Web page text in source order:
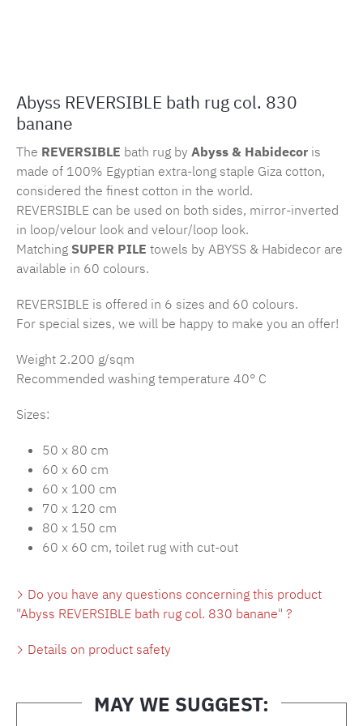
Abyss REVERSIBLE bath rug col. 830
banane
The REVERSIBLE bath rug by Abyss & Habidecor is
made of 100% Egyptian extra-long staple Giza cotton,
considered the finest cotton in the world.
REVERSIBLE can be used on both sides, mirror-inverted
in loop/velour look and velour/loop look.
Matching SUPER PILE towels by ABYSS & Habidecor are
available in 60 colours.
REVERSIBLE is offered in 6 sizes and 60 colours.
For special sizes, we will be happy to make you an offer!
Weight 2.200 g/sqm
Recommended washing temperature 40° C
Sizes:
50 x 80 cm
60 x 60 cm
60 x 100 cm
70 x 120 cm
80 x 150 cm
60 x 60 cm, toilet rug with cut-out
Do you have any questions concerning this product
"Abyss REVERSIBLE bath rug col. 830 banane" ?
Details on product safety
MAY WE SUGGEST: